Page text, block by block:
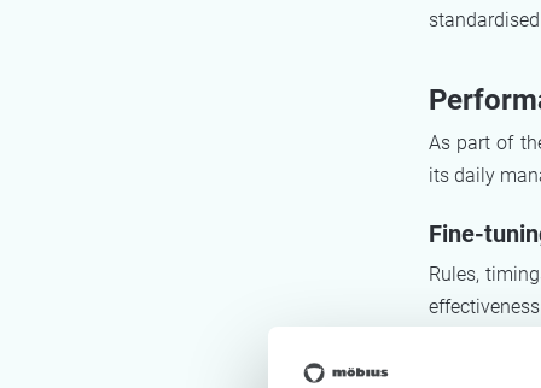
As part of
its daily
Fine-
Rules,